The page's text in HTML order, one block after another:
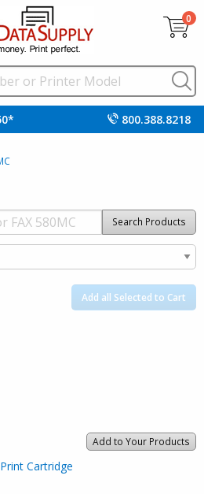
0
800.388.8218
Search Products
Add all Selected to Cart
Add to Your Products
Cartridge